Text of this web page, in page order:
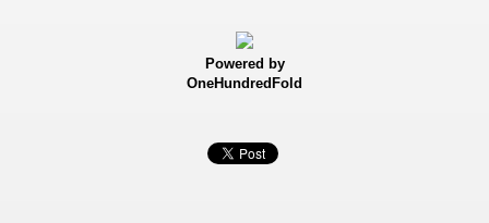
Powered by
OneHundredFold